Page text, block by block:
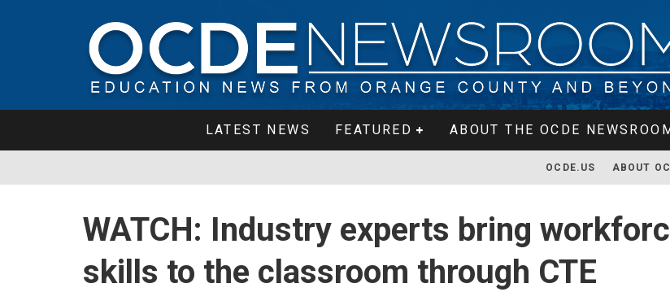
LATEST NEWS FEATURED ABOUT THE OCDE
OCDE.US ABOUT
WATCH: Industry experts bring
skills to the classroom through CTE